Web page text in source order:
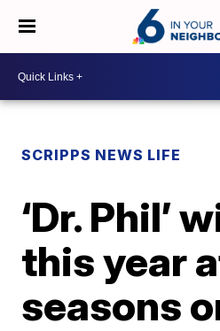
SCRIPPS NEWS LIFE
‘Dr. Phil’
this year
seasons